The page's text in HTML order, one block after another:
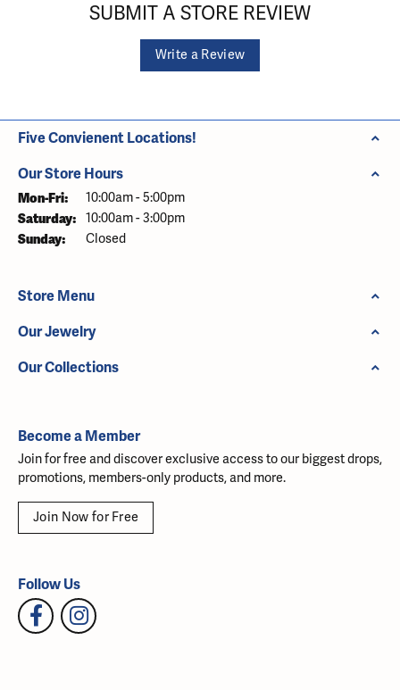
SUBMIT A STORE REVIEW
Write a Review
Five Convienent Locations!
Our Store Hours
Mon-Fri: Monday - Friday:
10:00am - 5:00pm
Saturday: 10:00am - 3:00pm
Sunday: Closed
Store Menu
Our Jewelry
Our Collections
Become a Member
Join for free and discover exclusive access to our biggest drops,
promotions, members-only products, and more.
Join Now for Free
Follow Us